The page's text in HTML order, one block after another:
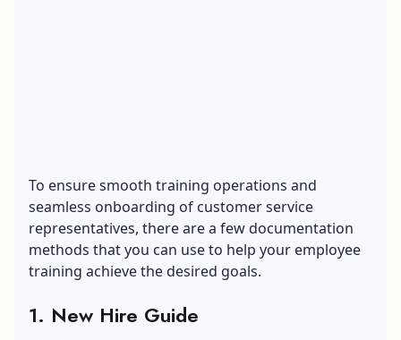
To ensure smooth training operations and
seamless onboarding of customer service
representatives, there are a few documentation
methods that you can use to help your employee
training achieve the desired goals.
1. New Hire Guide